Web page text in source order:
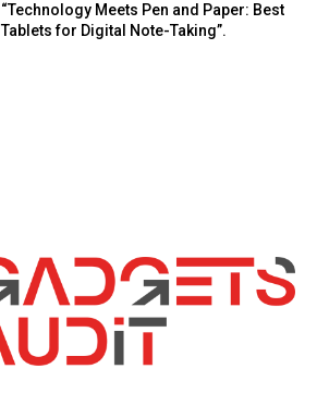
“Technology Meets Pen and Paper: Best
Tablets for Digital Note-Taking”.